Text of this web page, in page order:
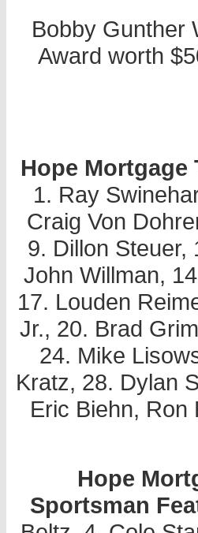
Bobby Gunther
Award worth
Hope Mortgage
1. Ray
Craig Von
9. Dillon Steuer,
John Willman,
17. Louden
Jr., 20. Brad
24. Mike
Kratz, 28. Dylan
Eric Biehn, Ron
Hope
Sportsman